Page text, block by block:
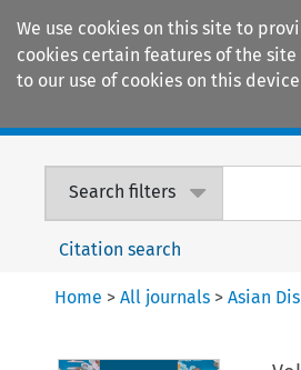
We use cookies on this site to
cookies certain features of the
to our use of cookies on this
Search filters
Citation search
Home >All journals >Asian